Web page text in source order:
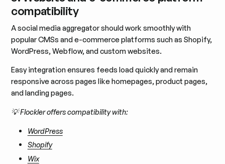
compatibility
A social media aggregator should work smoothly with
popular CMSs and e-commerce platforms such as Shopify,
WordPress, Webflow, and custom websites.
Easy integration ensures feeds load quickly and remain
responsive across pages like homepages, product pages,
and landing pages.
💡 Flockler offers compatibility with:
WordPress
Shopify
Wix